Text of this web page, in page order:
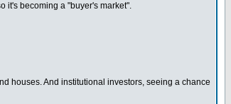
it's becoming a "buyer's market".
houses. And institutional investors, seeing a chance